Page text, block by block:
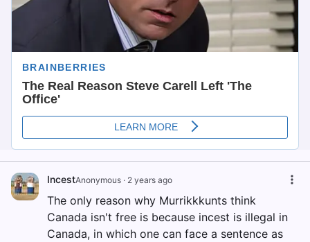
IncestAnonymous · 2 years ago
The only reason why Murrikkkunts think
Canada isn't free is because incest is illegal in
Canada, in which one can face a sentence as